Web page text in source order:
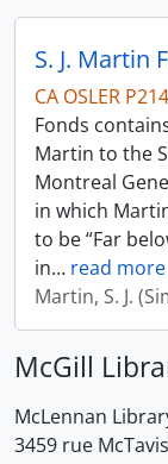
S. J. Martin
CA OSLER P214
Fonds
Martin to the
Montreal
in which
to be “Far
in… read more
Martin, S. J.
McGill
McLennan
3459 rue